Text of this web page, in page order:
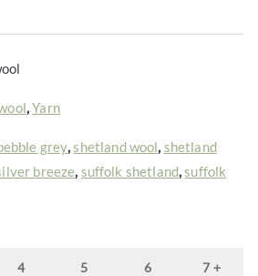
,Yarn
grey,shetland wool, shetland
breeze, suffolk shetland,suffolk
4 5 6 7 +